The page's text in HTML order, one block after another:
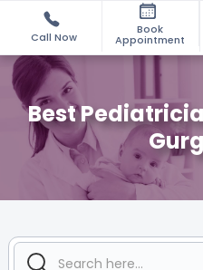
Call Now
Book
Appointment
Best